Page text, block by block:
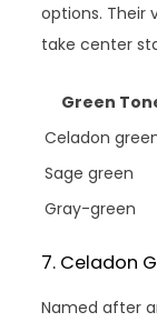
options. Their
take center
Green
Celadon
Sage green
Gray-green
7. Celadon
Named after